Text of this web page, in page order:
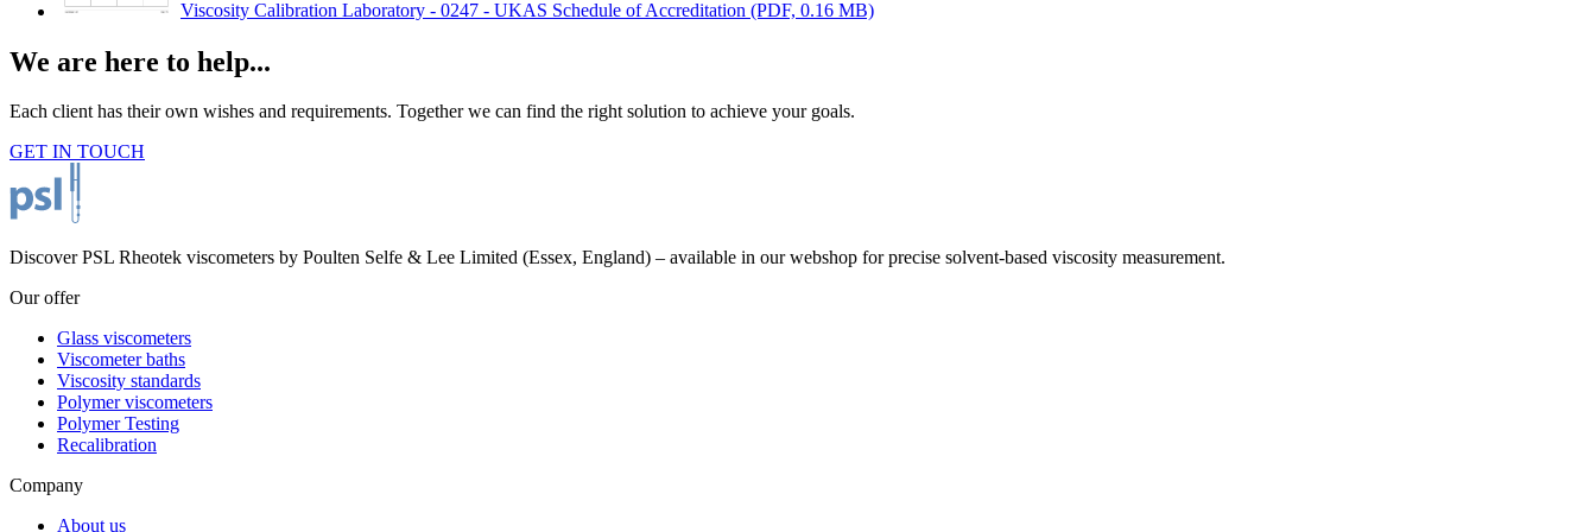
Viscosity Calibration Laboratory - 0247 - UKAS Schedule of Accreditation (PDF, 0.16 MB)
We are here to help...
Each client has their own wishes and requirements. Together we can find the right solution to achieve your goals.
GET IN TOUCH
Discover PSL Rheotek viscometers by Poulten Selfe & Lee Limited (Essex, England) – available in our webshop for precise solvent-based viscosity measurement.
Our offer
Glass viscometers
Viscometer baths
Viscosity standards
Polymer viscometers
Polymer Testing
Recalibration
Company
About us